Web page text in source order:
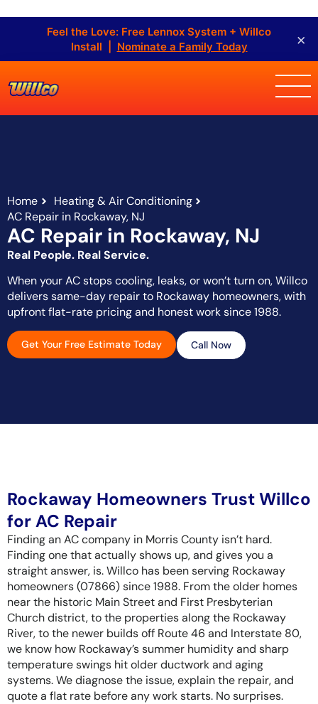
Feel the Love: Free Lennox System + Willco
Install | Nominate a Family Today ×
Home
Heating & Air Conditioning
AC Repair in Rockaway, NJ
AC Repair in Rockaway, NJ
Real People. Real Service.
When your AC stops cooling, leaks, or won’t turn on, Willco
delivers same-day repair to Rockaway homeowners, with
upfront flat-rate pricing and honest work since 1988.
Get Your Free Estimate Today Call Now
Rockaway Homeowners Trust Willco
for AC Repair
Finding an AC company in Morris County isn’t hard.
Finding one that actually shows up, and gives you a
straight answer, is. Willco has been serving Rockaway
homeowners (07866) since 1988. From the older homes
near the historic Main Street and First Presbyterian
Church district, to the properties along the Rockaway
River, to the newer builds off Route 46 and Interstate 80,
we know how Rockaway’s summer humidity and sharp
temperature swings hit older ductwork and aging
systems. We diagnose the issue, explain the repair, and
quote a flat rate before any work starts. No surprises.